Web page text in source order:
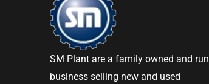
SM Plant are a family owned and run
business selling new and used